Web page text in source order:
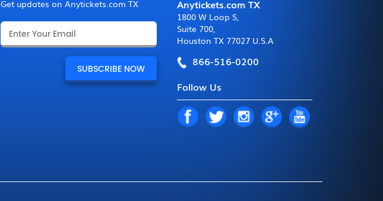
Get updates on Anytickets.com TX
Anytickets.com TX
1800 W Loop S,
Suite 700,
Houston TX 77027 U.S.A
866-516-0200
Follow Us